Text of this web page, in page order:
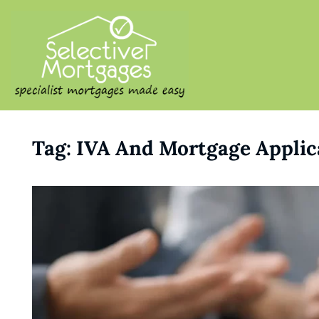
Tag: IVA And Mortgage